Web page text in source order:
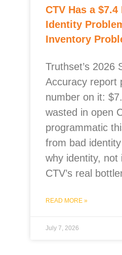
CTV Has a
Identity
Inventory
Truthset’s 2026
Accuracy report
number on it:
wasted in open
programmatic
from bad
why identity, not
CTV’s real
READ MORE »
July 7, 2026